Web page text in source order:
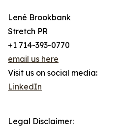
Lené Brookbank
Stretch PR
+1 714-393-0770
email us here
Visit us on social media:
LinkedIn
Legal Disclaimer: